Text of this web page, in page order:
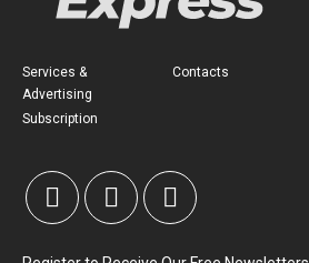
Services &
Advertising
Subscription
Contacts